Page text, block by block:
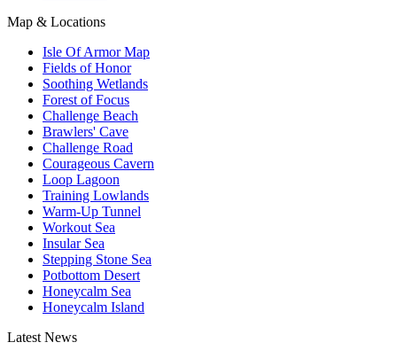
Map & Locations
Isle Of Armor Map
Fields of Honor
Soothing Wetlands
Forest of Focus
Challenge Beach
Brawlers' Cave
Challenge Road
Courageous Cavern
Loop Lagoon
Training Lowlands
Warm-Up Tunnel
Workout Sea
Insular Sea
Stepping Stone Sea
Potbottom Desert
Honeycalm Sea
Honeycalm Island
Latest News